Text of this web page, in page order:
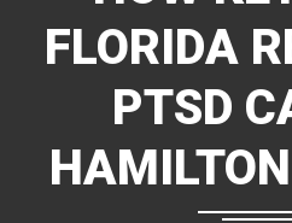
FLORIDA
PTSD